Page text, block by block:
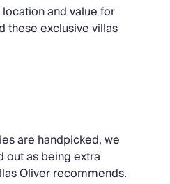
and value for
these exclusive villas
are handpicked, we
out as being extra
Oliver recommends.